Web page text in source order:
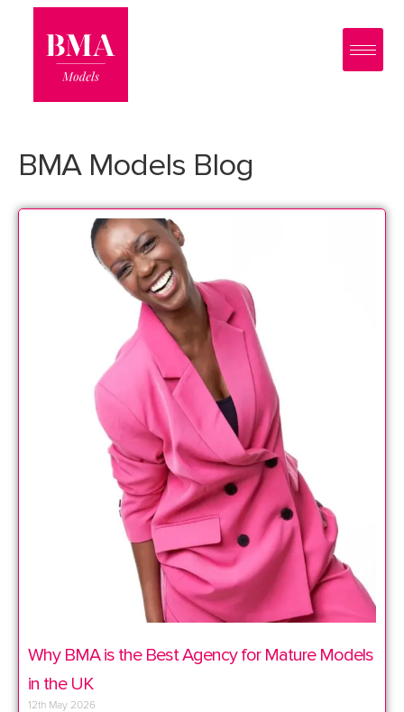
BMA Models Blog
Why BMA is the Best Agency for Mature Models
in the UK
12th May 2026